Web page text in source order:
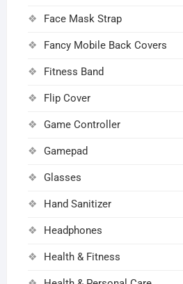
Face Mask Strap
Fancy Mobile Back Covers
Fitness Band
Flip Cover
Game Controller
Gamepad
Glasses
Hand Sanitizer
Headphones
Health & Fitness